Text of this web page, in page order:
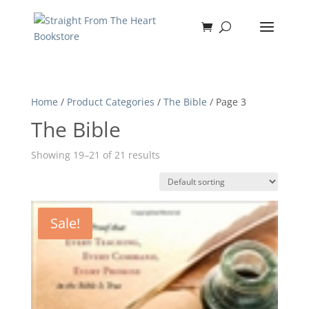
Home / Product Categories / The Bible / Page 3
The Bible
Showing 19–21 of 21 results
Sale!